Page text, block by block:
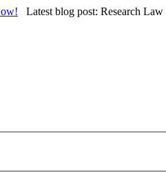
Latest blog post: Research